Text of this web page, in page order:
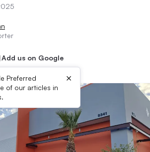
Add us on Google
Preferred
of our articles in
×